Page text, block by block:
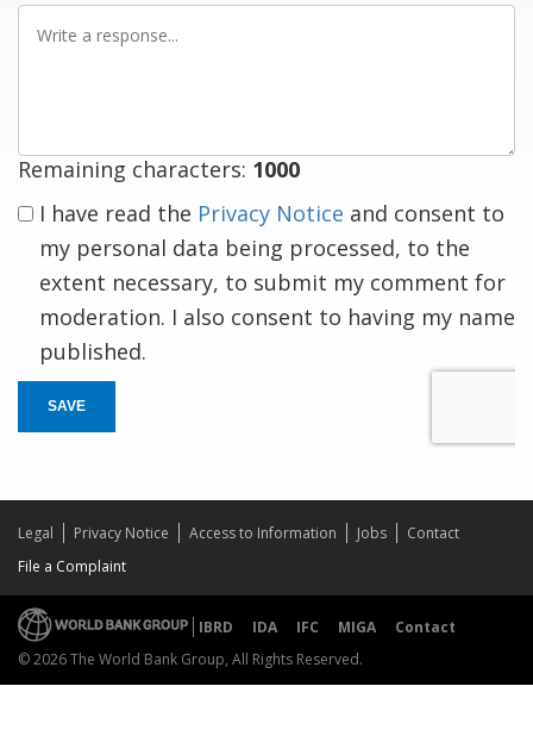
Remaining characters: 1000
I have read the Privacy Notice and consent to
my personal data being processed, to the
extent necessary, to submit my comment for
moderation. I also consent to having my name
published.
SAVE
Legal Privacy Notice Access to Information Jobs
Contact
File a Complaint
IBRD IDA IFC MIGA
Contact
© 2026 The World Bank Group, All Rights Reserved.